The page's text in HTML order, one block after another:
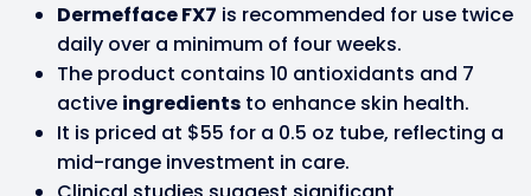
Dermefface FX7 is recommended for use twice
daily over a minimum of four weeks.
The product contains 10 antioxidants and 7
active ingredients to enhance skin health.
It is priced at $55 for a 0.5 oz tube, reflecting a
mid-range investment in care.